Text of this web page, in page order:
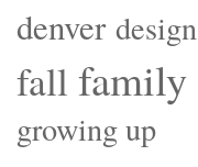
denver design
fall family
growing up